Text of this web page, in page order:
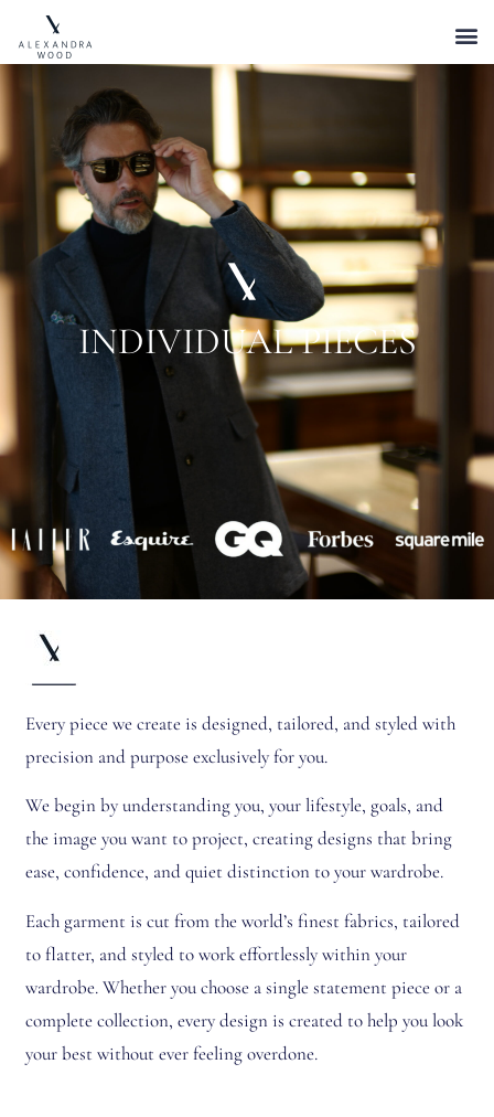
INDIVIDUAL PIECES
Every piece we create is designed, tailored, and styled with
precision and purpose exclusively for you.
We begin by understanding you, your lifestyle, goals, and
the image you want to project, creating designs that bring
ease, confidence, and quiet distinction to your wardrobe.
Each garment is cut from the world’s finest fabrics, tailored
to flatter, and styled to work effortlessly within your
wardrobe. Whether you choose a single statement piece or a
complete collection, every design is created to help you look
your best without ever feeling overdone.